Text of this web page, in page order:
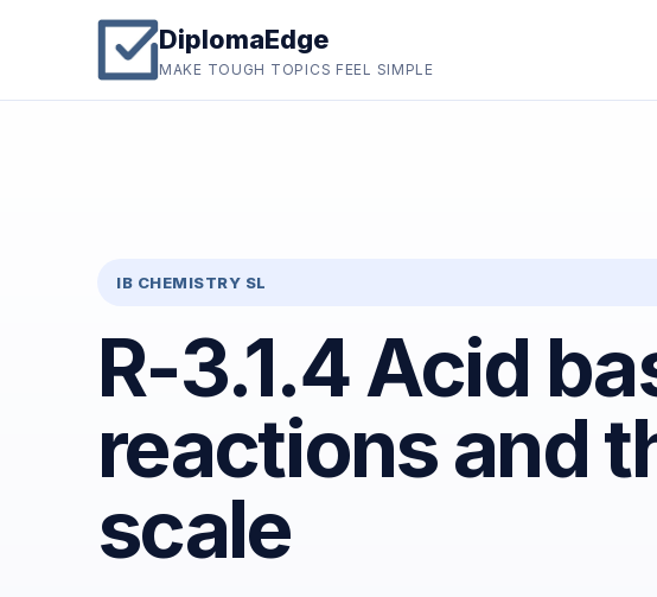
DiplomaEdge
MAKE TOUGH TOPICS FEEL SIMPLE
IB CHEMISTRY SL
R-3.1.4 Acid
reactions and
scale